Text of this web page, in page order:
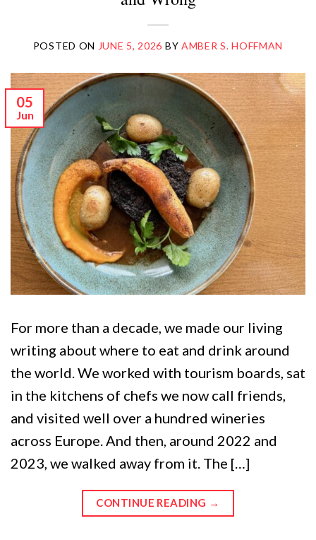
POSTED ON JUNE 5, 2026 BY AMBER S. HOFFMAN
05
Jun
For more than a decade, we made our living
writing about where to eat and drink around
the world. We worked with tourism boards, sat
in the kitchens of chefs we now call friends,
and visited well over a hundred wineries
across Europe. And then, around 2022 and
2023, we walked away from it. The […]
CONTINUE READING →